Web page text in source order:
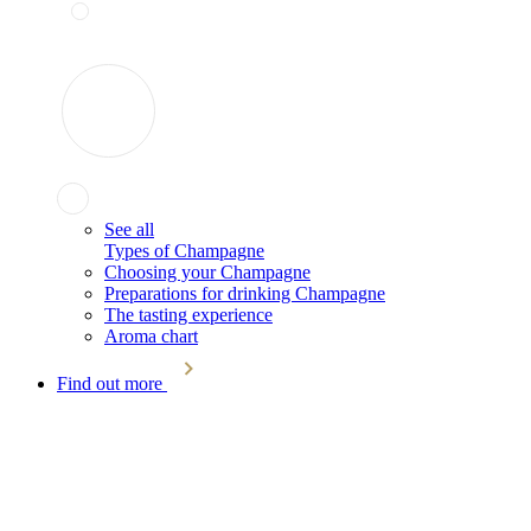
See all
Types of Champagne
Choosing your Champagne
Preparations for drinking Champagne
The tasting experience
Aroma chart
Find out more